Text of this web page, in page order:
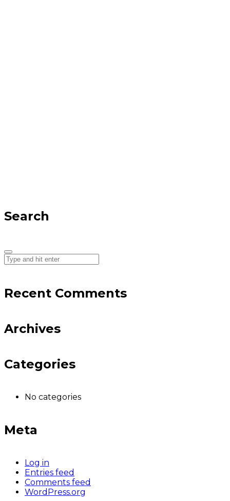
Search
Recent Comments
Archives
Categories
No categories
Meta
Log in
Entries feed
Comments feed
WordPress.org